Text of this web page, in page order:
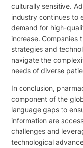
culturally sensitive.
industry continues to
demand for high-
increase. Companies
strategies and
navigate the
needs of diverse
In conclusion,
component of the
language gaps to
information are
challenges and
technological